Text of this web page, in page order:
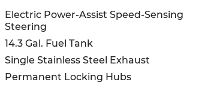
front of the vehicle and identifies and
system determines a likely impact, it will
hitting the pedestrian.
an image of the area behind the
Electric Power-Assist Speed-Sensing
Steering
14.3 Gal. Fuel Tank
Single Stainless Steel Exhaust
Permanent Locking Hubs